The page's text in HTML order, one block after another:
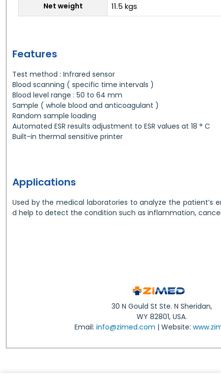
Net weight 11.5 kgs
Features
Test method : Infrared sensor
Blood scanning ( specific time intervals )
Blood level range : 50 to 64 mm
Sample ( whole blood and anticoagulant )
Random sample loading
Automated ESR results adjustment to ESR values at 18 ° C
Built-in thermal sensitive printer
Applications
Used by the medical laboratories to analyze the patient’s
d help to detect the condition such as inflammation,
30 N Gould St Ste. N Sheridan,
WY 82801, USA.
Email: info@zimed.com | Website: